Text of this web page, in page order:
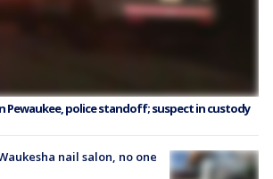
Pewaukee, police standoff; suspect in custody
nail salon, no one